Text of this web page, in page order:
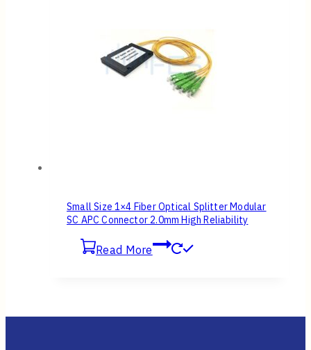
Small Size 1×4 Fiber Optical Splitter Modular
SC APC Connector 2.0mm High Reliability
Read More